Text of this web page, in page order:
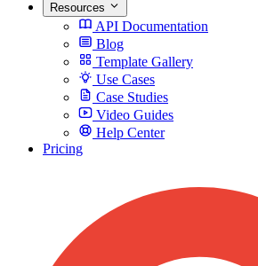
Resources
API Documentation
Blog
Template Gallery
Use Cases
Case Studies
Video Guides
Help Center
Pricing